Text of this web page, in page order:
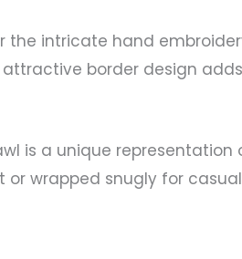
the intricate hand
border design
is a unique representation
wrapped snugly for